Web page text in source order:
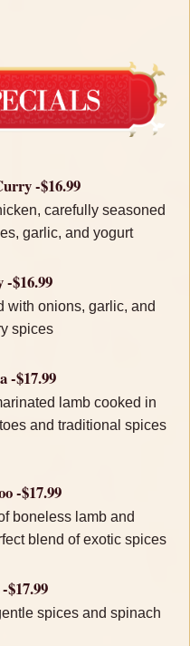
-$16.99
carefully seasoned
garlic, and yogurt
$16.99
with onions, garlic, and
spices
-$17.99
lamb cooked in
and traditional spices
-$17.99
boneless lamb and
blend of exotic spices
$17.99
spices and spinach